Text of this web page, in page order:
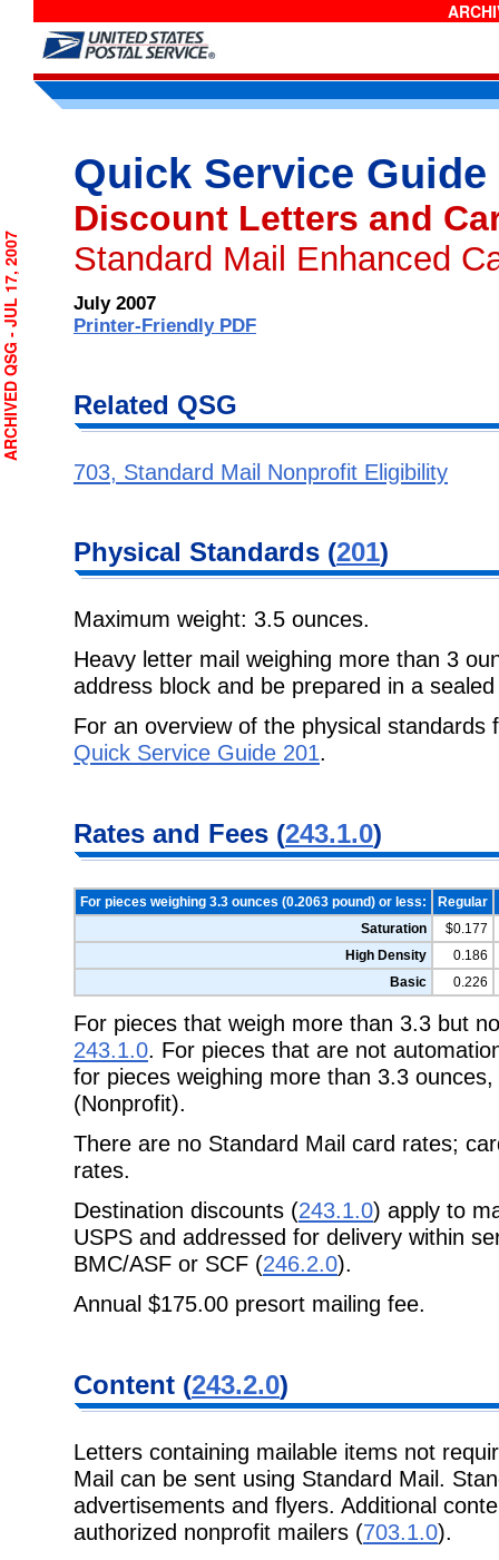
Quick Service Guide
Discount Letters and
Standard Mail Enhanced
July 2007
Printer-Friendly PDF
Related QSG
703, Standard Mail Nonprofit Eligibility
Physical Standards (201)
Maximum weight: 3.5 ounces.
Heavy letter mail weighing more than 3
address block and be prepared in a
For an overview of the physical
Quick Service Guide 201.
Rates and Fees (243.1.0)
For pieces weighing 3.3 ounces (0.2063 pound) or less:
Regular
Saturation
$0.177
High Density
0.186
Basic
0.226
For pieces that weigh more than 3.3 but
243.1.0. For pieces that are not
for pieces weighing more than 3.3
(Nonprofit).
There are no Standard Mail card rates;
rates.
Destination discounts (243.1.0) apply to
USPS and addressed for delivery within
BMC/ASF or SCF (246.2.0).
Annual $175.00 presort mailing fee.
Content (243.2.0)
Letters containing mailable items not
Mail can be sent using Standard Mail.
advertisements and flyers. Additional
authorized nonprofit mailers (703.1.0).
- JUL 17, 2007